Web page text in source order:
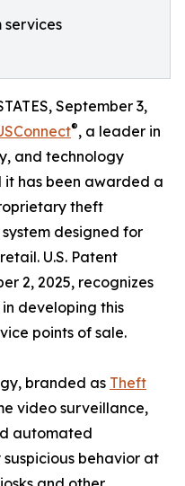
September 3,
®, a leader in
and technology
has been awarded a
theft
designed for
U.S. Patent
2, 2025, recognizes
in developing this
points of sale.
branded as Theft
video surveillance,
automated
behavior at